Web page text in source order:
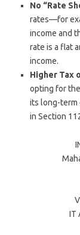
No “Rate
rates—for
income and
rate is a flat
income.
Higher Tax
opting for
its long-term
in Section
IT